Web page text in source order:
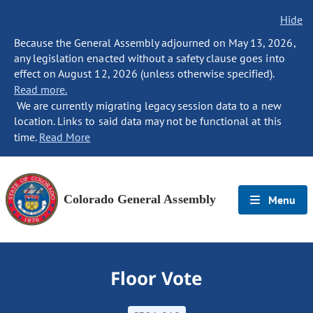
Hide
Because the General Assembly adjourned on May 13, 2026,
any legislation enacted without a safety clause goes into
effect on August 12, 2026 (unless otherwise specified).
Read more.
We are currently migrating legacy session data to a new
location. Links to said data may not be functional at this
time. Read More
Colorado General Assembly Menu
Floor Vote